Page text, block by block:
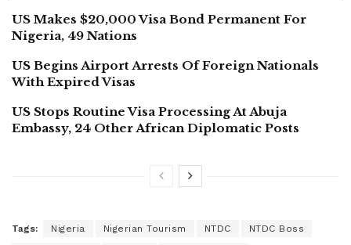
US Makes $20,000 Visa Bond Permanent For
Nigeria, 49 Nations
US Begins Airport Arrests Of Foreign Nationals
With Expired Visas
US Stops Routine Visa Processing At Abuja
Embassy, 24 Other African Diplomatic Posts
Tags: Nigeria Nigerian Tourism NTDC NTDC Boss